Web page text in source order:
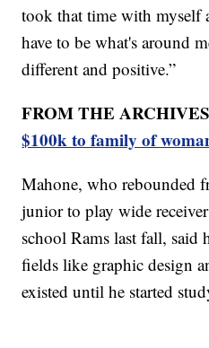
took that time with myself
have to be what's around
different and positive.”
FROM THE
$100k to family of
Mahone, who rebounded
junior to play wide
school Rams last fall, said
fields like graphic design
existed until he started